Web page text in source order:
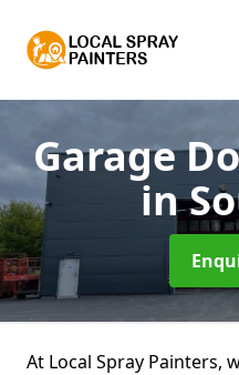
Garage
in
At Local Spray Painters,